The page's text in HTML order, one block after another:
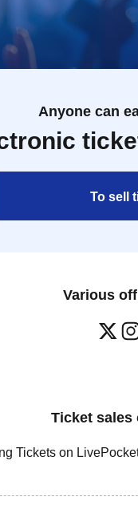
Anyone can
To sell
Various
Ticket sales
Tickets on